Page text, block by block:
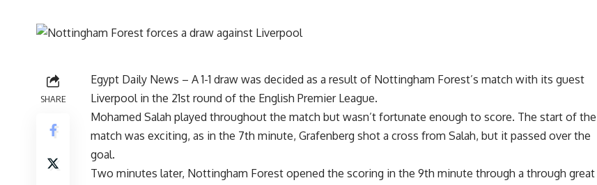
SHARE
Egypt Daily News – A 1-1 draw was decided as a result of Nottingham Forest’s match with its guest
Liverpool in the 21st round of the English Premier League.
Mohamed Salah played throughout the match but wasn’t fortunate enough to score. The start of the
match was exciting, as in the 7th minute, Grafenberg shot a cross from Salah, but it passed over the
goal.
Two minutes later, Nottingham Forest opened the scoring in the 9th minute through a through great